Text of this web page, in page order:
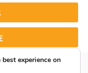
experience on